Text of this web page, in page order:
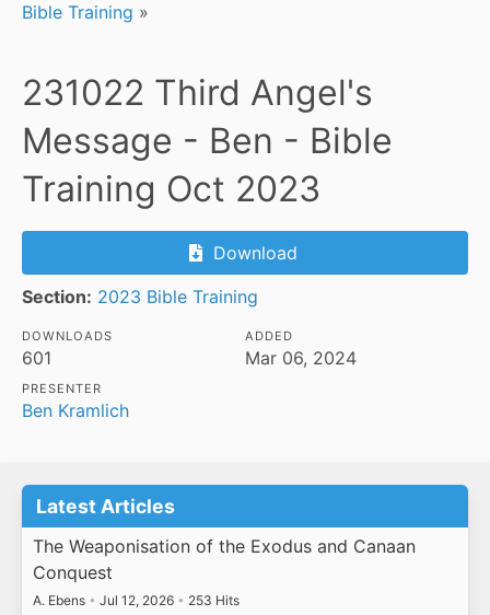
Bible Training »
231022 Third Angel's
Message - Ben - Bible
Training Oct 2023
Download
Section: 2023 Bible Training
DOWNLOADS
601
ADDED
Mar 06, 2024
PRESENTER
Ben Kramlich
Latest Articles
The Weaponisation of the Exodus and Canaan
Conquest
A. Ebens • Jul 12, 2026 • 253 Hits